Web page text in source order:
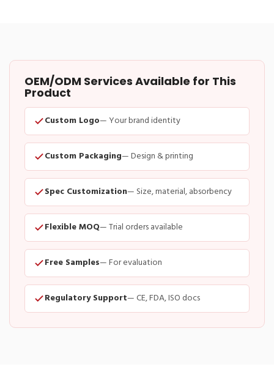
OEM/ODM Services Available for This
Product
Custom Logo— Your brand identity
Custom Packaging— Design & printing
Spec Customization— Size, material, absorbency
Flexible MOQ— Trial orders available
Free Samples— For evaluation
Regulatory Support— CE, FDA, ISO docs